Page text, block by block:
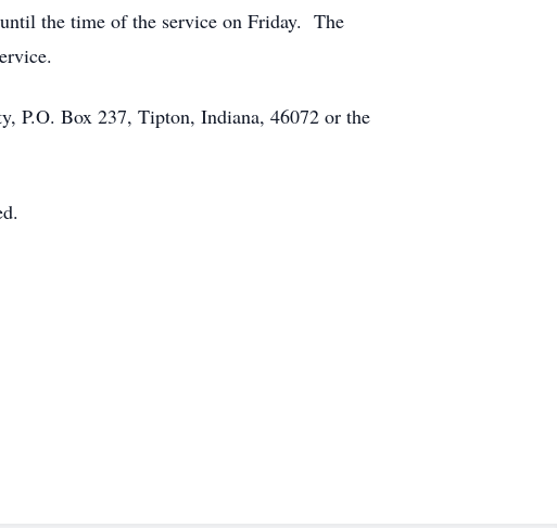
the time of the service on Friday. The
P.O. Box 237, Tipton, Indiana, 46072 or the